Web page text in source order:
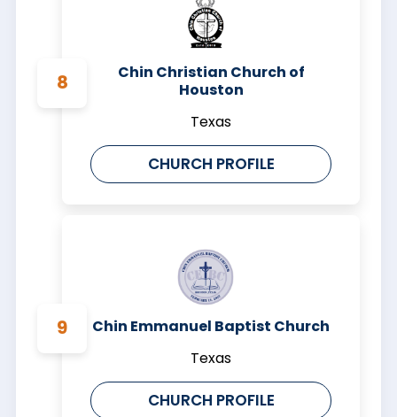
Chin Christian Church of
Houston
Texas
CHURCH PROFILE
Chin Emmanuel Baptist Church
Texas
CHURCH PROFILE